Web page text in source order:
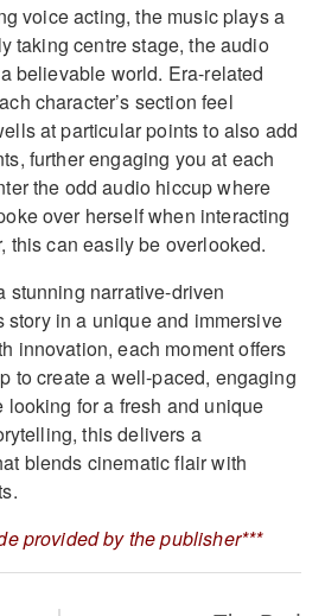
voice acting, the music plays a
taking centre stage, the audio
believable world. Era-related
character’s section feel
at particular points to also add
further engaging you at each
the odd audio hiccup where
over herself when interacting
this can easily be overlooked.
stunning narrative-driven
story in a unique and immersive
innovation, each moment offers
to create a well-paced, engaging
looking for a fresh and unique
this delivers a
blends cinematic flair with
provided by the publisher***